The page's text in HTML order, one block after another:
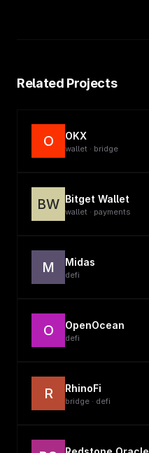
Related Projects
O OKX
wallet · bridge
BW Bitget Wallet
wallet · payments
M Midas
defi
O OpenOcean
defi
R RhinoFi
bridge · defi